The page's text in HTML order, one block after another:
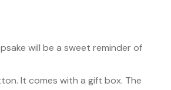
will be a sweet reminder of
It comes with a gift box. The